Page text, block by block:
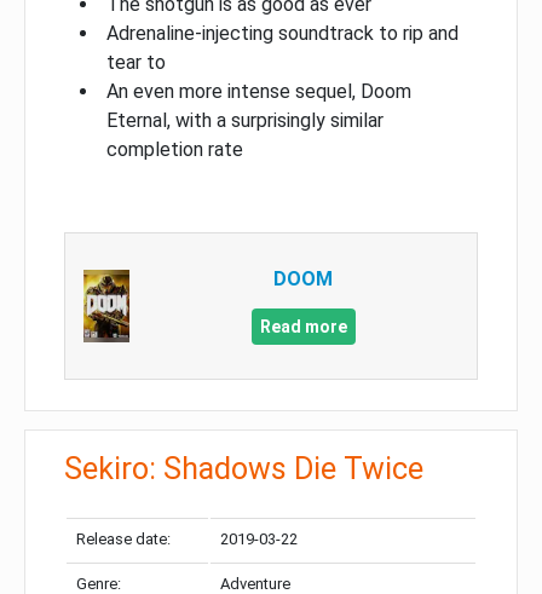
Adrenaline-injecting soundtrack to rip and
tear to
An even more intense sequel, Doom
Eternal, with a surprisingly similar
completion rate
DOOM
Read more
Sekiro: Shadows Die Twice
Release date: 2019-03-22
Genre: Adventure